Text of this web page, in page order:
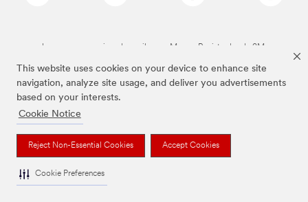
This website uses cookies on your device to enhance site
navigation, analyze site usage, and deliver you advertisements
based on your interests.
Cookie Notice
Reject Non-Essential Cookies Accept Cookies
Cookie Preferences
Las marcas mencionadas arriba son Marcas Registradas de 3M.